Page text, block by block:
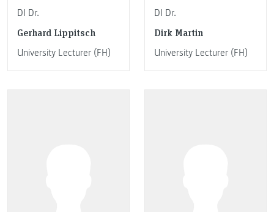
DI Dr.
Gerhard Lippitsch
University Lecturer (FH)
DI Dr.
Dirk Martin
University Lecturer (FH)